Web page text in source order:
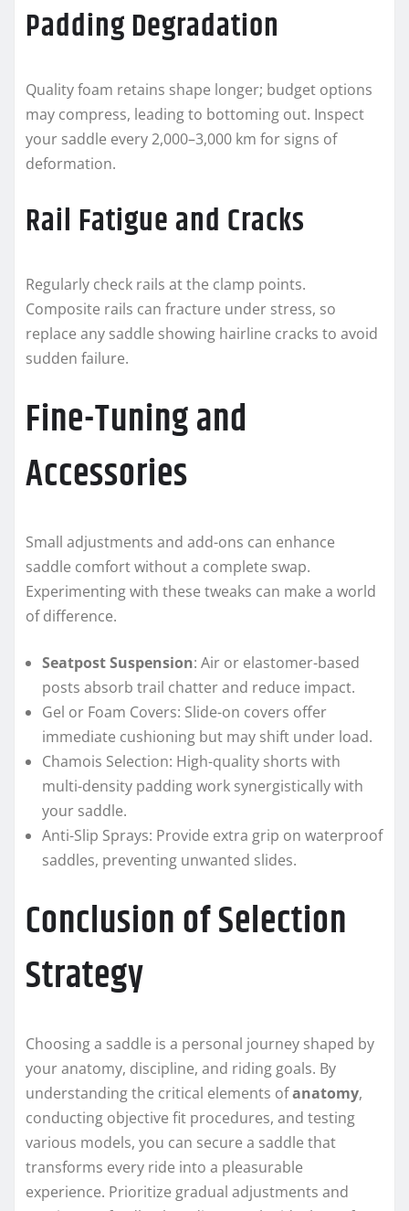
Padding Degradation
Quality foam retains shape longer; budget options
may compress, leading to bottoming out. Inspect
your saddle every 2,000–3,000 km for signs of
deformation.
Rail Fatigue and Cracks
Regularly check rails at the clamp points.
Composite rails can fracture under stress, so
replace any saddle showing hairline cracks to avoid
sudden failure.
Fine-Tuning and
Accessories
Small adjustments and add-ons can enhance
saddle comfort without a complete swap.
Experimenting with these tweaks can make a world
of difference.
Seatpost Suspension: Air or elastomer-based
posts absorb trail chatter and reduce impact.
Gel or Foam Covers: Slide-on covers offer
immediate cushioning but may shift under load.
Chamois Selection: High-quality shorts with
multi-density padding work synergistically with
your saddle.
Anti-Slip Sprays: Provide extra grip on waterproof
saddles, preventing unwanted slides.
Conclusion of Selection
Strategy
Choosing a saddle is a personal journey shaped by
your anatomy, discipline, and riding goals. By
understanding the critical elements ofanatomy,
conducting objective fit procedures, and testing
various models, you can secure a saddle that
transforms every ride into a pleasurable
experience. Prioritize gradual adjustments and